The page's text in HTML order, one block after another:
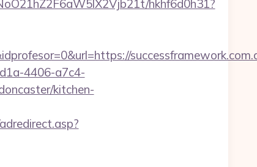
hkhf6d0h31?
4406-a7c4-
kitchen-